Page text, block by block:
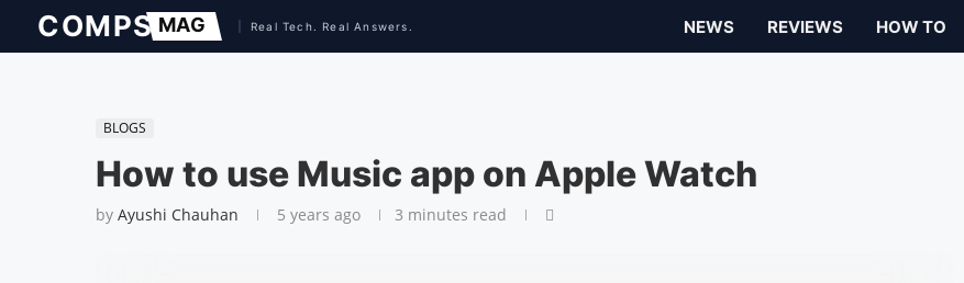
NEWS REVIEWS HOW TO
BLOGS
How to use Music app on Apple Watch
by Ayushi Chauhan 5 years ago 3 minutes read